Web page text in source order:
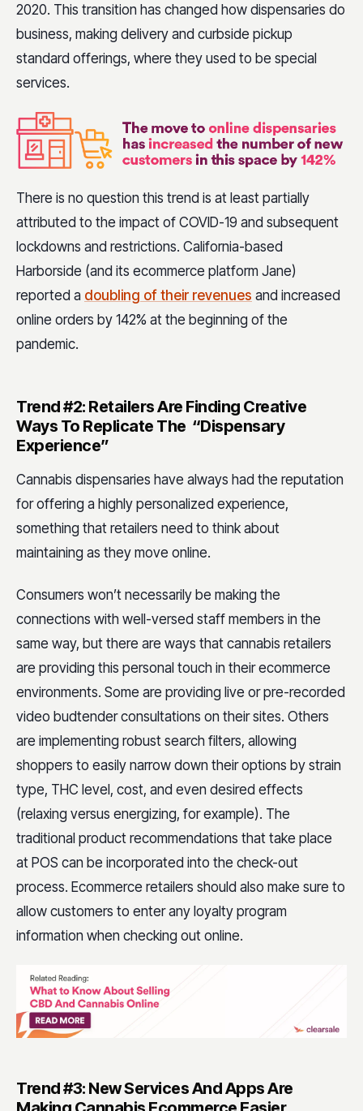
2020. This transition has changed how dispensaries do
business, making delivery and curbside pickup
standard offerings, where they used to be special
services.
There is no question this trend is at least partially
attributed to the impact of COVID-19 and subsequent
lockdowns and restrictions. California-based
Harborside (and its ecommerce platform Jane)
reported a doubling of their revenues and increased
online orders by 142% at the beginning of the
pandemic.
Trend #2: Retailers Are Finding Creative
Ways To Replicate The “Dispensary
Experience”
Cannabis dispensaries have always had the reputation
for offering a highly personalized experience,
something that retailers need to think about
maintaining as they move online.
Consumers won’t necessarily be making the
connections with well-versed staff members in the
same way, but there are ways that cannabis retailers
are providing this personal touch in their ecommerce
environments. Some are providing live or pre-recorded
video budtender consultations on their sites. Others
are implementing robust search filters, allowing
shoppers to easily narrow down their options by strain
type, THC level, cost, and even desired effects
(relaxing versus energizing, for example). The
traditional product recommendations that take place
at POS can be incorporated into the check-out
process. Ecommerce retailers should also make sure to
allow customers to enter any loyalty program
information when checking out online.
Trend #3: New Services And Apps Are